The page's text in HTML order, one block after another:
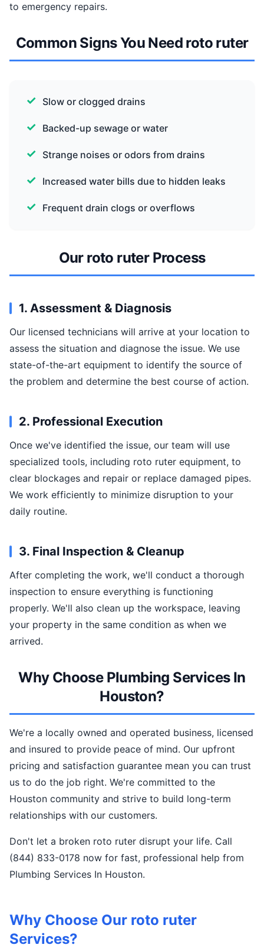
to emergency repairs.
Common Signs You Need roto ruter
Slow or clogged drains
Backed-up sewage or water
Strange noises or odors from drains
Increased water bills due to hidden leaks
Frequent drain clogs or overflows
Our roto ruter Process
1. Assessment & Diagnosis
Our licensed technicians will arrive at your location to
assess the situation and diagnose the issue. We use
state-of-the-art equipment to identify the source of
the problem and determine the best course of action.
2. Professional Execution
Once we've identified the issue, our team will use
specialized tools, including roto ruter equipment, to
clear blockages and repair or replace damaged pipes.
We work efficiently to minimize disruption to your
daily routine.
3. Final Inspection & Cleanup
After completing the work, we'll conduct a thorough
inspection to ensure everything is functioning
properly. We'll also clean up the workspace, leaving
your property in the same condition as when we
arrived.
Why Choose Plumbing Services In
Houston?
We're a locally owned and operated business, licensed
and insured to provide peace of mind. Our upfront
pricing and satisfaction guarantee mean you can trust
us to do the job right. We're committed to the
Houston community and strive to build long-term
relationships with our customers.
Don't let a broken roto ruter disrupt your life. Call
(844) 833-0178 now for fast, professional help from
Plumbing Services In Houston.
Why Choose Our roto ruter
Services?